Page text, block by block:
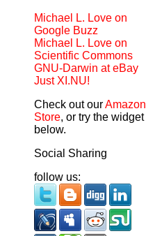
Michael L. Love on
Google Buzz
Michael L. Love on
Scientific Commons
GNU-Darwin at eBay
Just XI.NU!
Check out ourAmazon
Store, or try the widget
below.
Social Sharing
follow us: